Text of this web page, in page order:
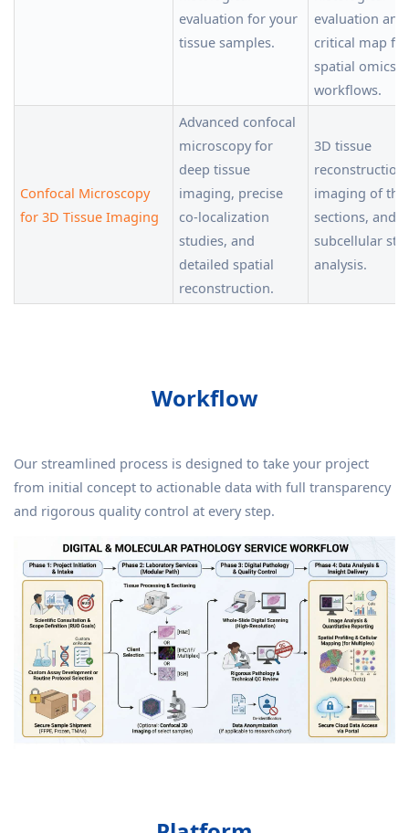
evaluation for your
tissue samples.
evaluation and
critical map for
spatial omics
workflows.
Confocal Microscopy
for 3D Tissue Imaging
Advanced confocal
microscopy for
deep tissue
imaging, precise
co-localization
studies, and
detailed spatial
reconstruction.
3D tissue
imaging of
sections, and
subcellular
analysis.
Workflow
Our streamlined process is designed to take your project
from initial concept to actionable data with full transparency
and rigorous quality control at every step.